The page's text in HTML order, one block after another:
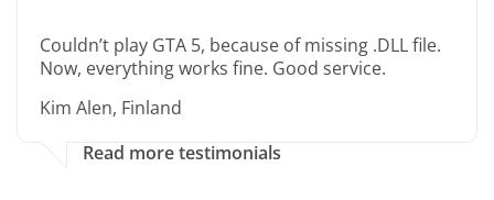
Couldn’t play GTA 5, because of missing .DLL file.
Now, everything works fine. Good service.
Kim Alen, Finland
Read more testimonials